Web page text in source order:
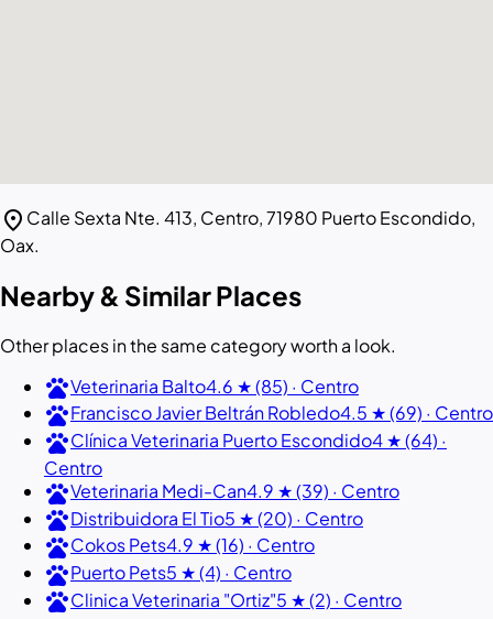
location_on Calle Sexta Nte. 413, Centro, 71980 Puerto Escondido,
Oax.
Nearby & Similar Places
Other places in the same category worth a look.
petsVeterinaria Balto4.6 ★ (85) · Centro
petsFrancisco Javier Beltrán Robledo4.5 ★ (69) · Centro
petsClínica Veterinaria Puerto Escondido4 ★ (64) ·
Centro
petsVeterinaria Medi-Can4.9 ★ (39) · Centro
petsDistribuidora El Tio5 ★ (20) · Centro
petsCokos Pets4.9 ★ (16) · Centro
petsPuerto Pets5 ★ (4) · Centro
petsClinica Veterinaria "Ortiz"5 ★ (2) · Centro